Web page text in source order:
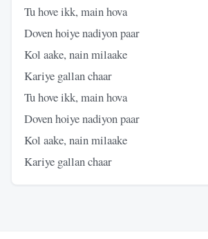
​Tu hove ikk, main hova
Doven hoiye nadiyon paar
Kol aake, nain milaake
Kariye gallan chaar
​Tu hove ikk, main hova
Doven hoiye nadiyon paar
Kol aake, nain milaake
Kariye gallan chaar